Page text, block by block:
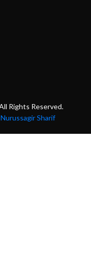
Rights Reserved.
Sharif